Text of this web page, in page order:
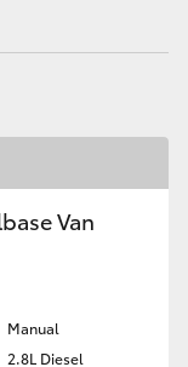
Van
Manual
2.8L Diesel